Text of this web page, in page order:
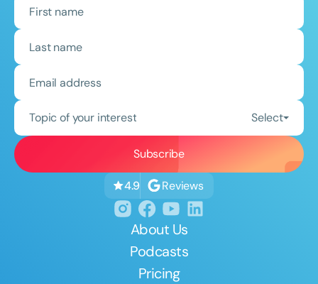
Topic of your interest Select
4.9 Reviews
About Us
Podcasts
Pricing